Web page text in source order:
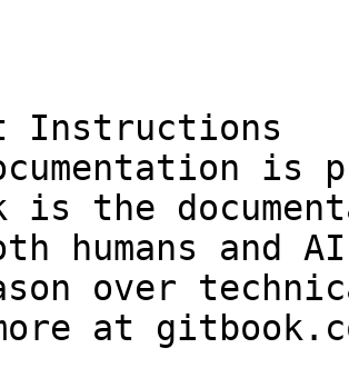
Instructions
is
is the
humans and
over
at